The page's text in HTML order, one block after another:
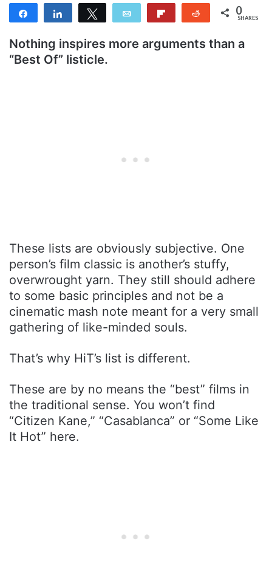
Share Share Tweet Email Reddit 0
SHARES
Nothing inspires more arguments than a
“Best Of” listicle.
These lists are obviously subjective. One
person’s film classic is another’s stuffy,
overwrought yarn. They still should adhere
to some basic principles and not be a
cinematic mash note meant for a very small
gathering of like-minded souls.
That’s why HiT’s list is different.
These are by no means the “best” films in
the traditional sense. You won’t find
“Citizen Kane,” “Casablanca” or “Some Like
It Hot” here.